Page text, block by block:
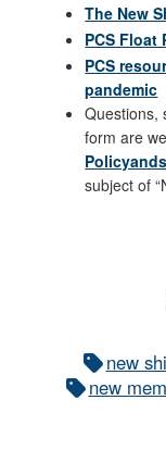
The New
PCS Float
PCS
pandemic
Questions,
form are
subject of
new
new